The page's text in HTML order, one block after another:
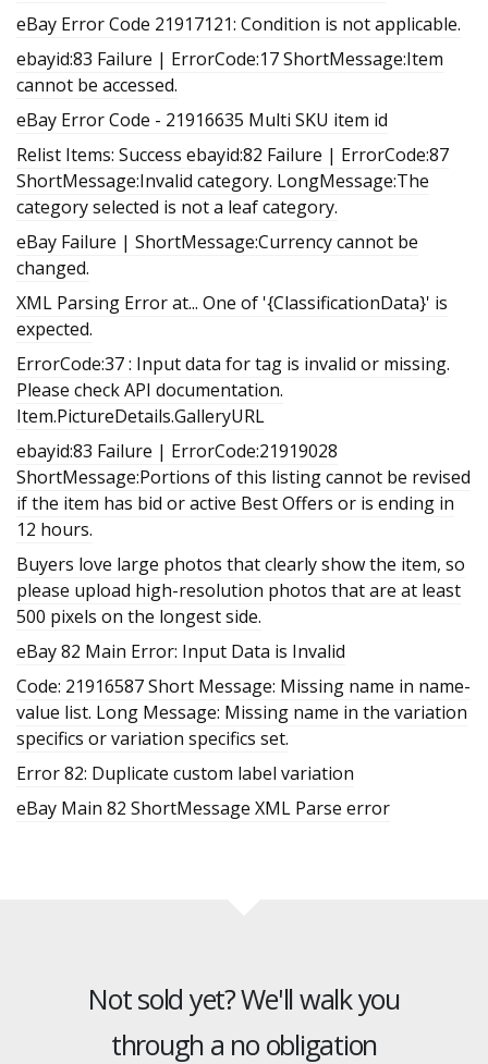
eBay Error Code 21917121: Condition is not applicable.
ebayid:83 Failure | ErrorCode:17 ShortMessage:Item
cannot be accessed.
eBay Error Code - 21916635 Multi SKU item id
Relist Items: Success ebayid:82 Failure | ErrorCode:87
ShortMessage:Invalid category. LongMessage:The
category selected is not a leaf category.
eBay Failure | ShortMessage:Currency cannot be
changed.
XML Parsing Error at... One of '{ClassificationData}' is
expected.
ErrorCode:37 : Input data for tag is invalid or missing.
Please check API documentation.
Item.PictureDetails.GalleryURL
ebayid:83 Failure | ErrorCode:21919028
ShortMessage:Portions of this listing cannot be revised
if the item has bid or active Best Offers or is ending in
12 hours.
Buyers love large photos that clearly show the item, so
please upload high-resolution photos that are at least
500 pixels on the longest side.
eBay 82 Main Error: Input Data is Invalid
Code: 21916587 Short Message: Missing name in name-
value list. Long Message: Missing name in the variation
specifics or variation specifics set.
Error 82: Duplicate custom label variation
eBay Main 82 ShortMessage XML Parse error
Not sold yet? We'll walk you
through a no obligation